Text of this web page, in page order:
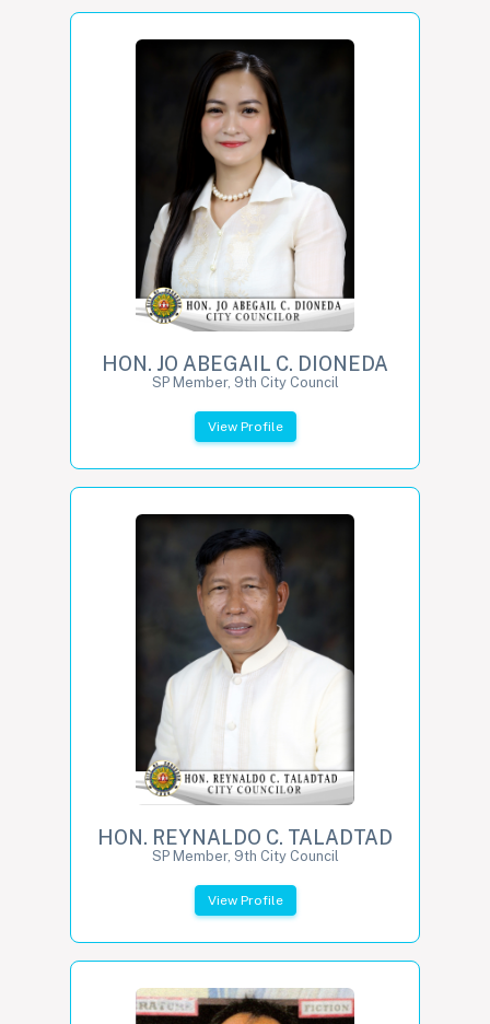
HON. JO ABEGAIL C. DIONEDA
SP Member, 9th City Council
View Profile
HON. REYNALDO C. TALADTAD
SP Member, 9th City Council
View Profile